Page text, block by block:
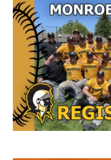
Secondary
Sidebar